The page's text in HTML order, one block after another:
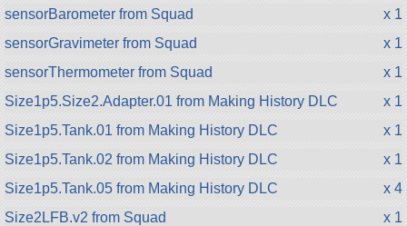
sensorBarometer from Squad
x 1
sensorGravimeter from Squad
x 1
sensorThermometer from Squad
x 1
Size1p5.Size2.Adapter.01 from Making History DLC
x 1
Size1p5.Tank.01 from Making History DLC
x 1
Size1p5.Tank.02 from Making History DLC
x 1
Size1p5.Tank.05 from Making History DLC
x 4
Size2LFB.v2 from Squad
x 1